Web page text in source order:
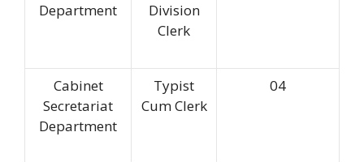
Department
Division
Clerk
Cabinet
Secretariat
Department
Typist
Cum Clerk
04